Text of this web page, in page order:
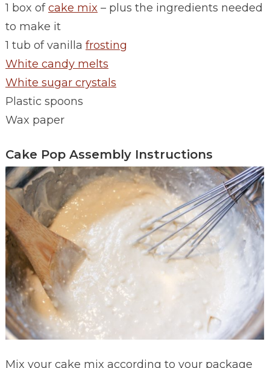
1 box ofcake mix – plus the ingredients needed
to make it
1 tub of vanilla frosting
White candy melts
White sugar crystals
Plastic spoons
Wax paper
Cake Pop Assembly Instructions
Mix your cake mix according to your package